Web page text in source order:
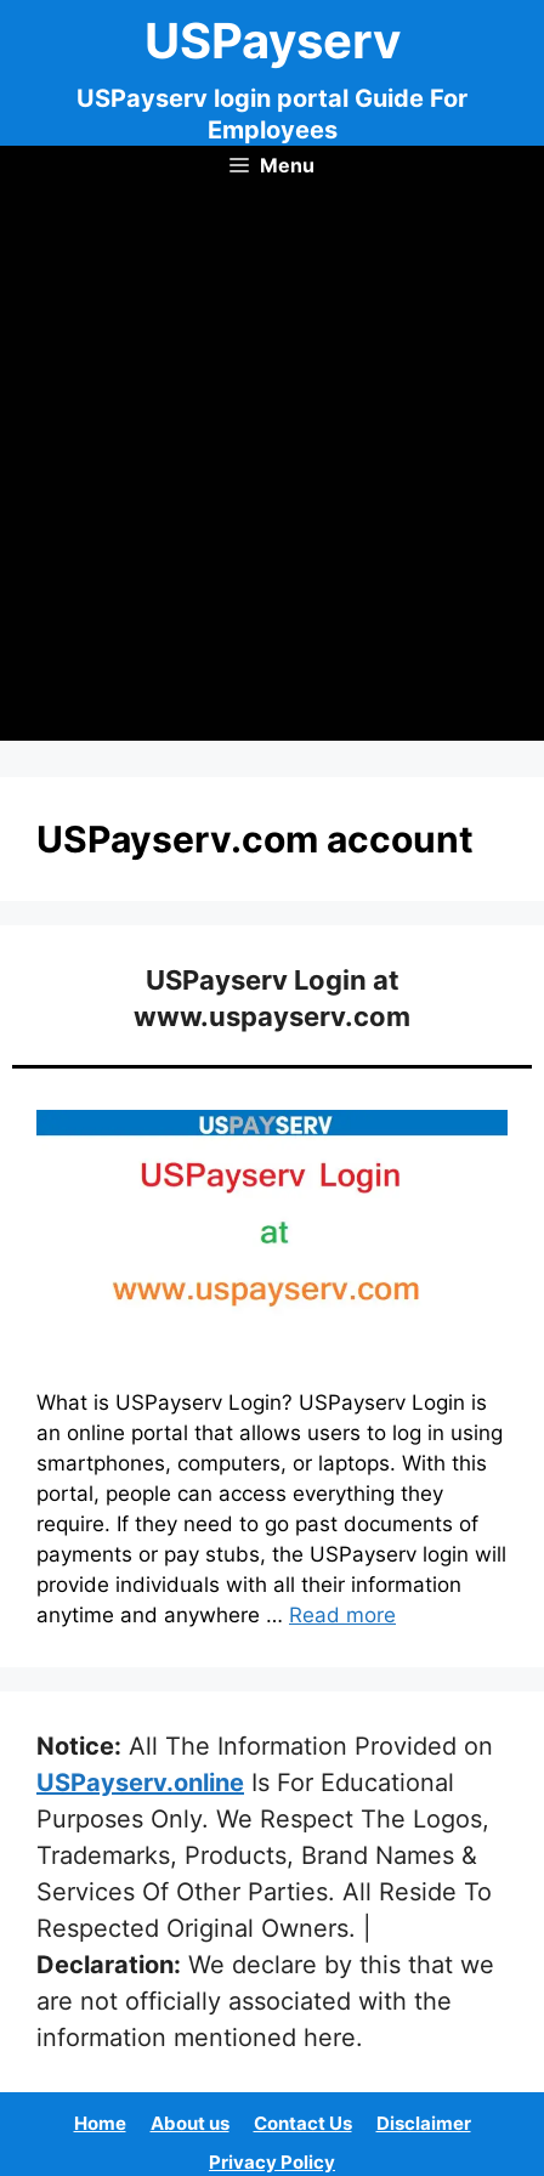
USPayserv
USPayserv login portal Guide For
Employees
Menu
USPayserv.com account
USPayserv Login at
www.uspayserv.com
What is USPayserv Login? USPayserv Login is
an online portal that allows users to log in using
smartphones, computers, or laptops. With this
portal, people can access everything they
require. If they need to go past documents of
payments or pay stubs, the USPayserv login will
provide individuals with all their information
anytime and anywhere … Read more
Notice: All The Information Provided on
USPayserv.online Is For Educational
Purposes Only. We Respect The Logos,
Trademarks, Products, Brand Names &
Services Of Other Parties. All Reside To
Respected Original Owners. |
Declaration: We declare by this that we
are not officially associated with the
information mentioned here.
Home About us Contact Us
Disclaimer
Privacy Policy